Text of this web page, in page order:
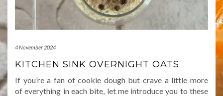
4 November 2024
KITCHEN SINK OVERNIGHT OATS
If you’re a fan of cookie dough but crave a little more
of everything in each bite, let me introduce you to these